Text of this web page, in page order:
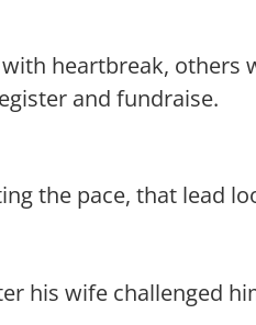
heartbreak, others
and fundraise.
the pace, that lead
his wife challenged